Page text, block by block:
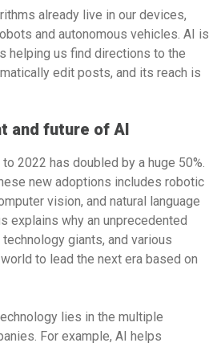
already live in our devices,
and autonomous vehicles. AI is
helping us find directions to the
edit posts, and its reach is
and future of AI
2022 has doubled by a huge 50%.
new adoptions includes robotic
vision, and natural language
explains why an unprecedented
giants, and various
to lead the next era based on
lies in the multiple
For example, AI helps